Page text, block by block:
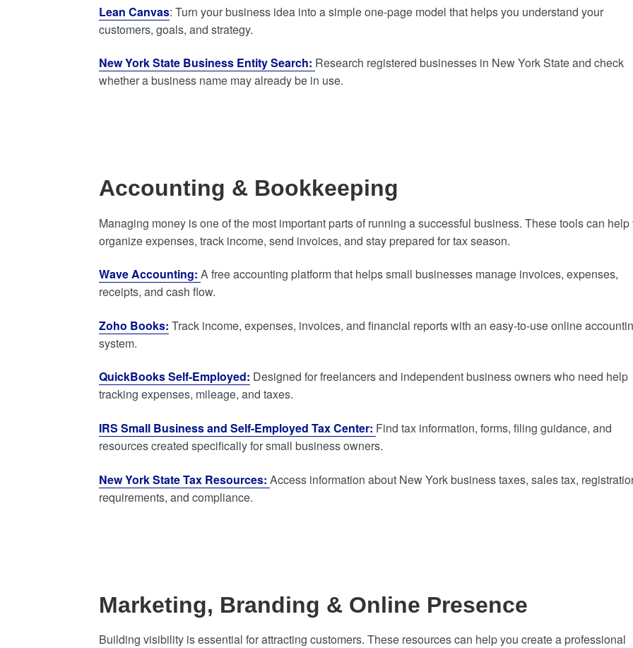
Lean Canvas: Turn your business idea into a simple one-page model that helps you understand your
customers, goals, and strategy.
New York State Business Entity Search: Research registered businesses in New York State and check
whether a business name may already be in use.
Accounting & Bookkeeping
Managing money is one of the most important parts of running a successful business. These tools can help
organize expenses, track income, send invoices, and stay prepared for tax season.
Wave Accounting:A free accounting platform that helps small businesses manage invoices, expenses,
receipts, and cash flow.
Zoho Books: Track income, expenses, invoices, and financial reports with an easy-to-use online
system.
QuickBooks Self-Employed: Designed for freelancers and independent business owners who need help
tracking expenses, mileage, and taxes.
IRS Small Business and Self-Employed Tax Center: Find tax information, forms, filing guidance, and
resources created specifically for small business owners.
New York State Tax Resources:Access information about New York business taxes, sales tax,
requirements, and compliance.
Marketing, Branding & Online Presence
Building visibility is essential for attracting customers. These resources can help you create a professional